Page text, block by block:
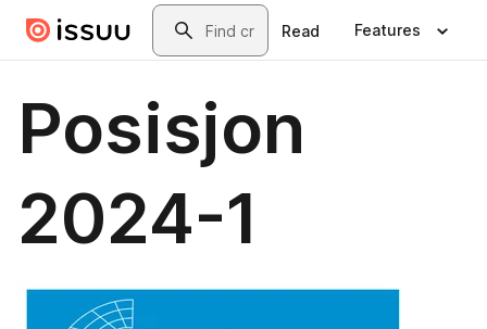
Skip to main contentSearch
Read Features
Posisjon
2024-1